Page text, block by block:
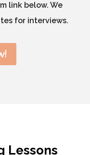
link below. We
for interviews.
Lessons